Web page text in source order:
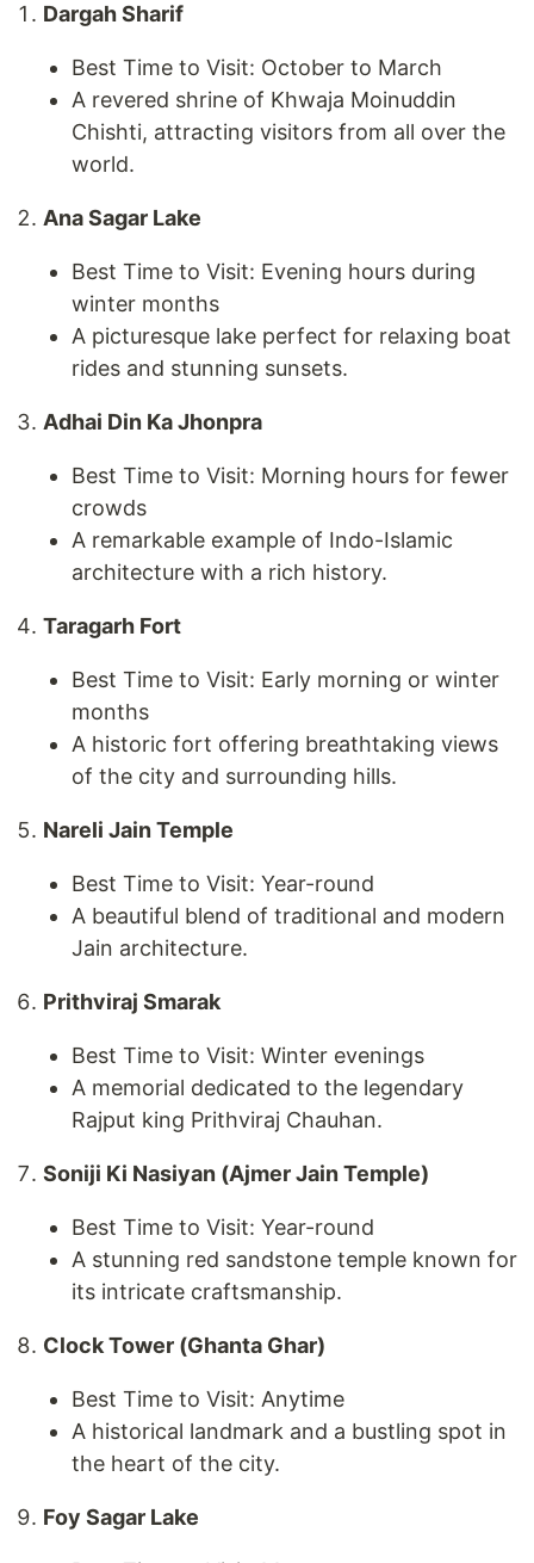
Dargah Sharif
Best Time to Visit: October to March
A revered shrine of Khwaja Moinuddin
Chishti, attracting visitors from all over the
world.
Ana Sagar Lake
Best Time to Visit: Evening hours during
winter months
A picturesque lake perfect for relaxing boat
rides and stunning sunsets.
Adhai Din Ka Jhonpra
Best Time to Visit: Morning hours for fewer
crowds
A remarkable example of Indo-Islamic
architecture with a rich history.
Taragarh Fort
Best Time to Visit: Early morning or winter
months
A historic fort offering breathtaking views
of the city and surrounding hills.
Nareli Jain Temple
Best Time to Visit: Year-round
A beautiful blend of traditional and modern
Jain architecture.
Prithviraj Smarak
Best Time to Visit: Winter evenings
A memorial dedicated to the legendary
Rajput king Prithviraj Chauhan.
Soniji Ki Nasiyan (Ajmer Jain Temple)
Best Time to Visit: Year-round
A stunning red sandstone temple known for
its intricate craftsmanship.
Clock Tower (Ghanta Ghar)
Best Time to Visit: Anytime
A historical landmark and a bustling spot in
the heart of the city.
Foy Sagar Lake